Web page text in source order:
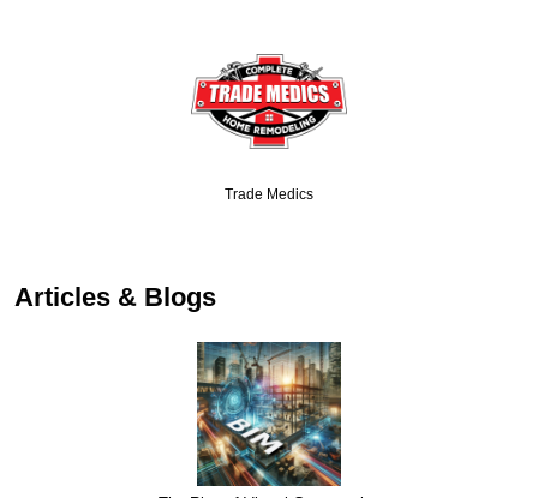
Trade Medics
Articles & Blogs